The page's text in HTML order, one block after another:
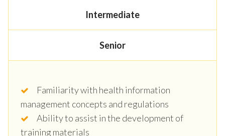
Intermediate
Senior
Familiarity with health information
management concepts and regulations
Ability to assist in the development of
training materials